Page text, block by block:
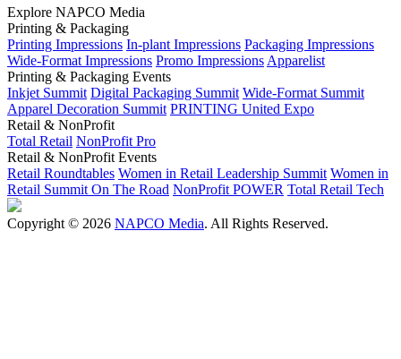
Explore NAPCO Media
Printing & Packaging
Printing Impressions In-plant Impressions Packaging Impressions
Wide-Format Impressions Promo Impressions Apparelist
Printing & Packaging Events
Inkjet Summit Digital Packaging Summit Wide-Format Summit
Apparel Decoration Summit PRINTING United Expo
Retail & NonProfit
Total Retail NonProfit Pro
Retail & NonProfit Events
Retail Roundtables Women in Retail Leadership Summit Women in
Retail Summit On The Road NonProfit POWER Total Retail Tech
Copyright © 2026 NAPCO Media. All Rights Reserved.